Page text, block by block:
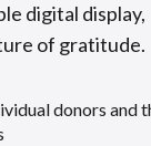
digital display,
of gratitude.
donors and